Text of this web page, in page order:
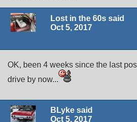
Lost in the 60s said
Oct 5, 2017
OK, been 4 weeks since the last
drive by now...
BLyke said
Oct 5, 2017